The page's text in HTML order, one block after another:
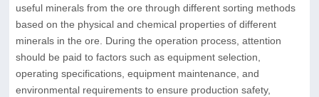
useful minerals from the ore through different sorting methods
based on the physical and chemical properties of different
minerals in the ore. During the operation process, attention
should be paid to factors such as equipment selection,
operating specifications, equipment maintenance, and
environmental requirements to ensure production safety,